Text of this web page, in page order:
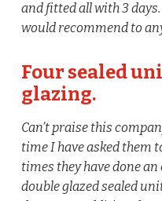
and fitted all with 3
would recommend to
Four sealed
glazing.
Can’t praise this
time I have asked them
times they have done
double glazed sealed